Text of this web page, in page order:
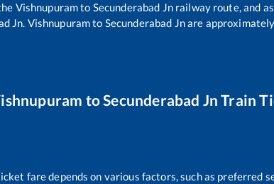
Vishnupuramto Secunderabad Jnrailway route, and
Jn. Vishnupuramto Secunderabad Jnare approximately
toSecunderabad Jn Train
fare depends on various factors, such as preferred